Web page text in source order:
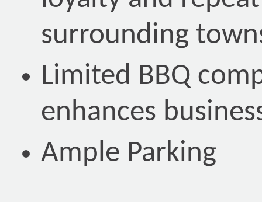
surrounding
Limited BBQ
enhances
Ample Parking